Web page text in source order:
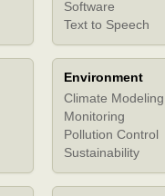
Software
Text to Speech
Environment
Climate Modeling
Monitoring
Pollution Control
Sustainability